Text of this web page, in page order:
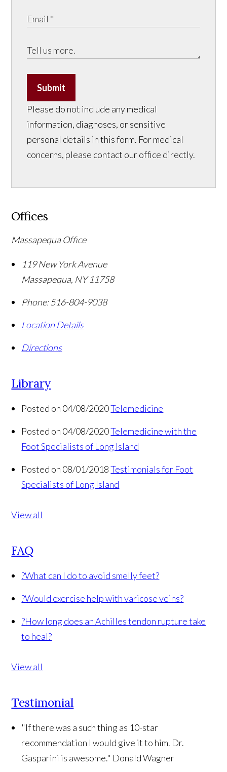
Submit
Please do not include any medical
information, diagnoses, or sensitive
personal details in this form. For medical
concerns, please contact our office directly.
Offices
Massapequa Office
119 New York Avenue
Massapequa, NY 11758
Phone: 516-804-9038
Location Details
Directions
Library
Posted on 04/08/2020Telemedicine
Posted on 04/08/2020Telemedicine with the
Foot Specialists of Long Island
Posted on 08/01/2018 Testimonials for Foot
Specialists of Long Island
View all
FAQ
?What can I do to avoid smelly feet?
?Would exercise help with varicose veins?
?How long does an Achilles tendon rupture take
to heal?
View all
Testimonial
"If there was a such thing as 10-star
recommendation I would give it to him. Dr.
Gasparini is awesome." Donald Wagner